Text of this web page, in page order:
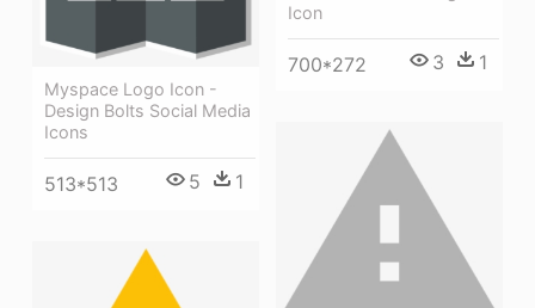
Myspace Logo Icon -
Design Bolts Social Media
Icons
513*513 5 1
Icon
700*272 3 1